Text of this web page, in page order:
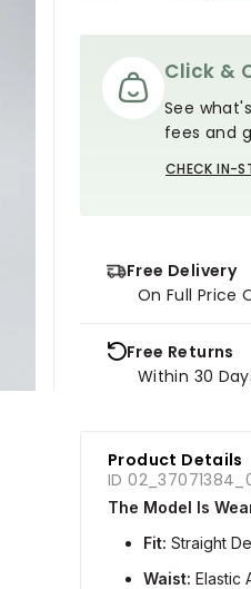
Click &
See
fees and
CHECK IN-
Free Delivery
On Full Price
Free Returns
Within 30
Product Details
ID
The Model Is
Fit: Straight
Waist: Elastic